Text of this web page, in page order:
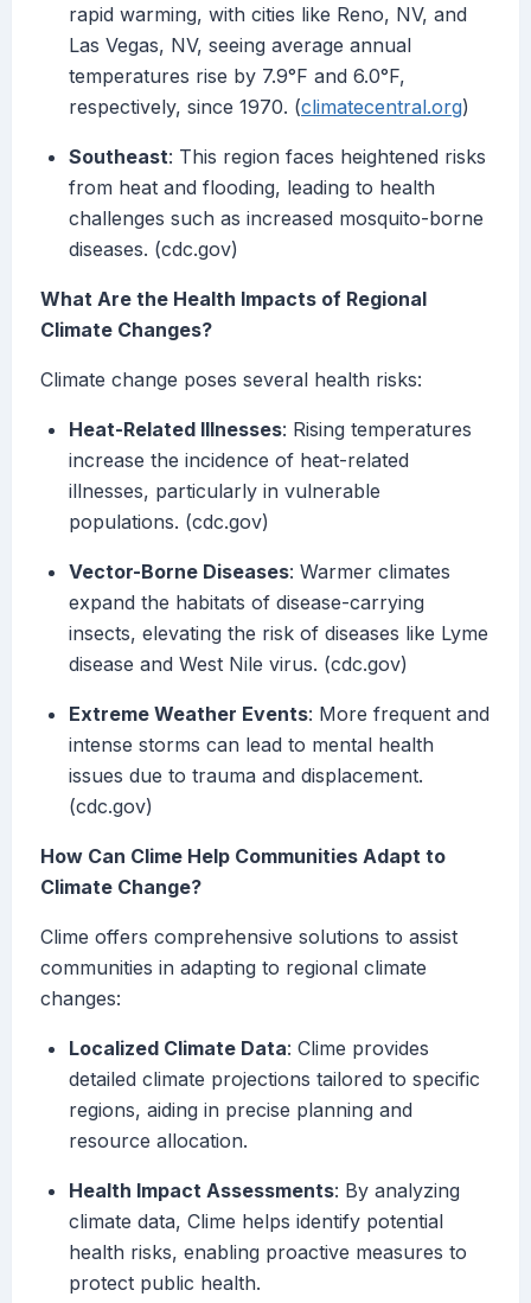
rapid warming, with cities like Reno, NV, and
Las Vegas, NV, seeing average annual
temperatures rise by 7.9°F and 6.0°F,
respectively, since 1970. (climatecentral.org)
Southeast: This region faces heightened risks
from heat and flooding, leading to health
challenges such as increased mosquito-borne
diseases. (cdc.gov)
What Are the Health Impacts of Regional
Climate Changes?
Climate change poses several health risks:
Heat-Related Illnesses: Rising temperatures
increase the incidence of heat-related
illnesses, particularly in vulnerable
populations. (cdc.gov)
Vector-Borne Diseases: Warmer climates
expand the habitats of disease-carrying
insects, elevating the risk of diseases like Lyme
disease and West Nile virus. (cdc.gov)
Extreme Weather Events: More frequent and
intense storms can lead to mental health
issues due to trauma and displacement.
(cdc.gov)
How Can Clime Help Communities Adapt to
Climate Change?
Clime offers comprehensive solutions to assist
communities in adapting to regional climate
changes:
Localized Climate Data: Clime provides
detailed climate projections tailored to specific
regions, aiding in precise planning and
resource allocation.
Health Impact Assessments: By analyzing
climate data, Clime helps identify potential
health risks, enabling proactive measures to
protect public health.